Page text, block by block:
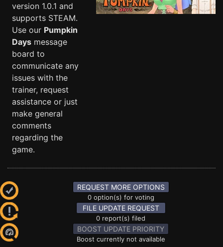
version 1.0.1 and
supports STEAM.
Use our Pumpkin
Days message
board to
communicate any
issues with the
trainer, request
assistance or just
make general
comments
regarding the
game.
REQUEST MORE OPTIONS
0 option(s) for voting
FILE UPDATE REQUEST
0 report(s) filed
BOOST UPDATE PRIORITY
Boost currently not available